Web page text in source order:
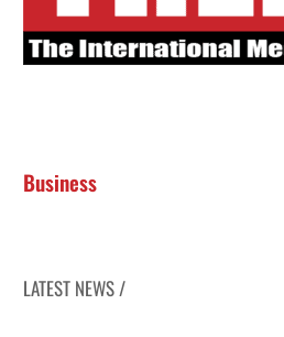
Business
LATEST NEWS /